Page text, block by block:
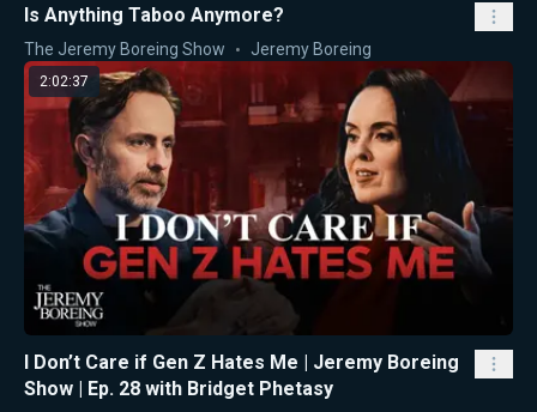
Is Anything Taboo Anymore?
The Jeremy Boreing Show Jeremy Boreing
2:02:37
I Don’t Care if Gen Z Hates Me | Jeremy Boreing
Show | Ep. 28 with Bridget Phetasy